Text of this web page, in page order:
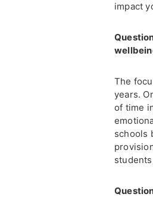
impact
The
years.
of time
schools